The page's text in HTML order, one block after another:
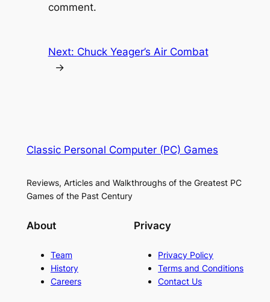
comment.
Next: Chuck Yeager’s Air Combat
→
Classic Personal Computer (PC) Games
Reviews, Articles and Walkthroughs of the Greatest PC
Games of the Past Century
About
Team
History
Careers
Privacy
Privacy Policy
Terms and Conditions
Contact Us